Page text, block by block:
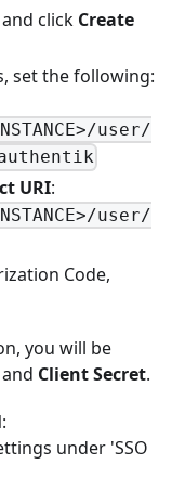
and click Create
set the following:
user/
URI:
user/
Code,
you will be
and Client Secret.
:
under 'SSO